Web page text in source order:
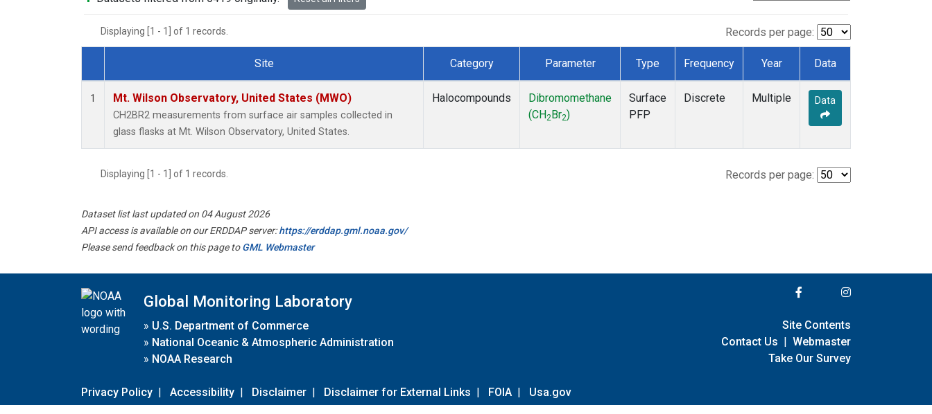
Displaying [1 - 1] of 1 records. Records per page:
Dataset Number
Site Category Parameter Type Frequency Year Data
1 Mt. Wilson Observatory, United States (MWO)
CH2BR2 measurements from surface air samples collected in
glass flasks at Mt. Wilson Observatory, United States.
Halocompounds
Dibromomethane
(CH2 Br2)
Surface
PFP
Discrete Multiple Data
Displaying [1 - 1] of 1 records. Records per page:
Dataset list last updated on 04 August 2026
API access is available on our ERDDAP server:https://erddap.gml.noaa.gov/
Please send feedback on this page toGML Webmaster
Global Monitoring Laboratory
» U.S. Department of Commerce
» National Oceanic & Atmospheric Administration
» NOAA Research
Privacy Policy | Accessibility | Disclaimer | Disclaimer for External Links | FOIA | Usa.gov
Site Contents
Contact Us | Webmaster
Take Our Survey